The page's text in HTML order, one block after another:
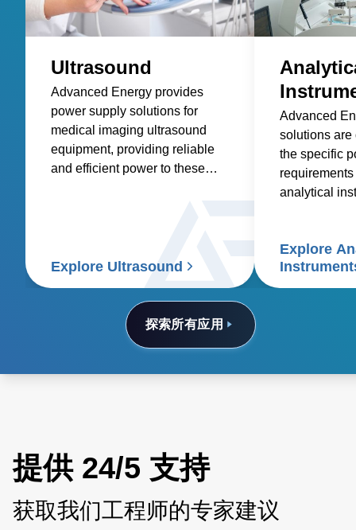
探索所有应用
Ultrasound
Advanced Energy provides
power supply solutions for
medical imaging ultrasound
equipment, providing reliable
and efficient power to these
Explore Ultrasound
Advanced
solutions are
the specific
analytical
analyzers,
electron
Explore
提供 24/5 支持
获取我们工程师的专家建议